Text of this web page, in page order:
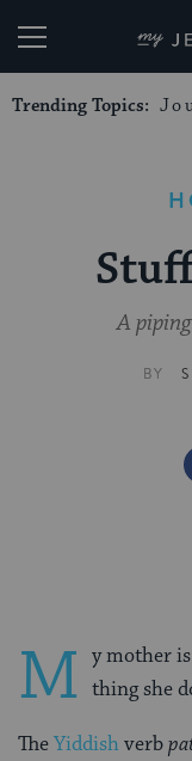
Trending Topics:
A
BY
M y mother
thing she
TheYiddishverb